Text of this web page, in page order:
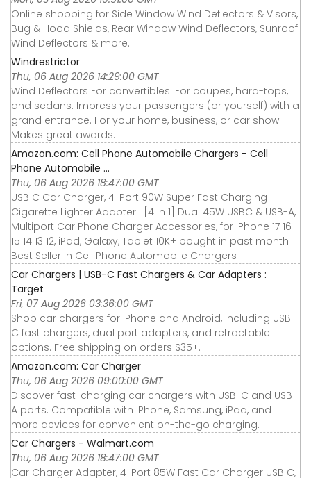
Online shopping for Side Window Wind Deflectors & Visors,
Bug & Hood Shields, Rear Window Wind Deflectors, Sunroof
Wind Deflectors & more.
Windrestrictor
Thu, 06 Aug 2026 14:29:00 GMT
Wind Deflectors For convertibles. For coupes, hard-tops,
and sedans. Impress your passengers (or yourself) with a
grand entrance. For your home, business, or car show.
Makes great awards.
Amazon.com: Cell Phone Automobile Chargers - Cell
Phone Automobile ...
Thu, 06 Aug 2026 18:47:00 GMT
USB C Car Charger, 4-Port 90W Super Fast Charging
Cigarette Lighter Adapter | [4 in 1] Dual 45W USBC & USB-A,
Multiport Car Phone Charger Accessories, for iPhone 17 16
15 14 13 12, iPad, Galaxy, Tablet 10K+ bought in past month
Best Seller in Cell Phone Automobile Chargers
Car Chargers | USB-C Fast Chargers & Car Adapters :
Target
Fri, 07 Aug 2026 03:36:00 GMT
Shop car chargers for iPhone and Android, including USB
C fast chargers, dual port adapters, and retractable
options. Free shipping on orders $35+.
Amazon.com: Car Charger
Thu, 06 Aug 2026 09:00:00 GMT
Discover fast-charging car chargers with USB-C and USB-
A ports. Compatible with iPhone, Samsung, iPad, and
more devices for convenient on-the-go charging.
Car Chargers - Walmart.com
Thu, 06 Aug 2026 18:47:00 GMT
Car Charger Adapter, 4-Port 85W Fast Car Charger USB C,